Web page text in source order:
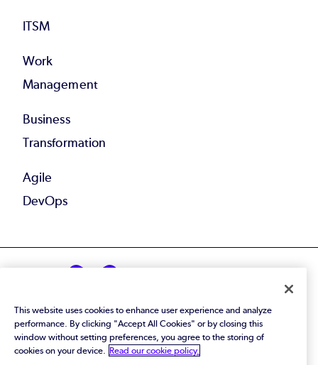
ITSM
Work
Management
Business
Transformation
Agile
DevOps
© 2026 Perforce Software Inc. All Rights Reserved.
Privacy Policy|Terms of Use|Legal
Trust Center|Cookies Settings
This website uses cookies to enhance user experience and analyze
performance. By clicking "Accept All Cookies" or by closing this
window without setting preferences, you agree to the storing of
cookies on your device.
Read our cookie policy.